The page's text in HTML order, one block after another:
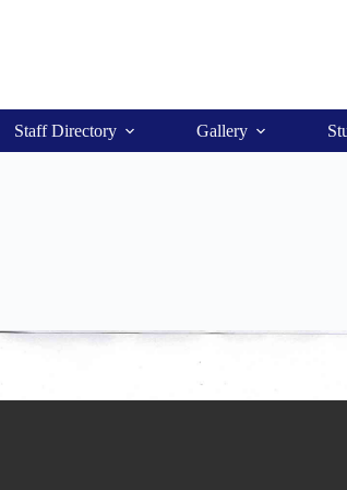
Staff Directory Gallery